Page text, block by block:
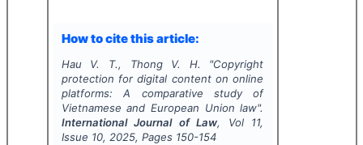
How to cite this article:
Hau V. T., Thong V. H. "Copyright
protection for digital content on online
platforms: A comparative study of
Vietnamese and European Union law".
International Journal of Law, Vol 11,
Issue 10, 2025, Pages 150-154